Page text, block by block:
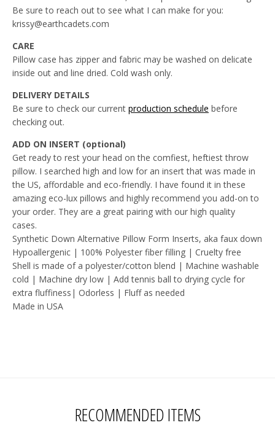
Be sure to reach out to see what I can make for you:
krissy@earthcadets.com
CARE
Pillow case has zipper and fabric may be washed on delicate
inside out and line dried. Cold wash only.
DELIVERY DETAILS
Be sure to check our current production schedule before
checking out.
ADD ON INSERT (optional)
Get ready to rest your head on the comfiest, heftiest throw
pillow. I searched high and low for an insert that was made in
the US, affordable and eco-friendly. I have found it in these
amazing eco-lux pillows and highly recommend you add-on to
your order. They are a great pairing with our high quality
cases.
Synthetic Down Alternative Pillow Form Inserts, aka faux down
Hypoallergenic | 100% Polyester fiber filling | Cruelty free
Shell is made of a polyester/cotton blend | Machine washable
cold | Machine dry low | Add tennis ball to drying cycle for
extra fluffiness| Odorless | Fluff as needed
Made in USA
RECOMMENDED ITEMS